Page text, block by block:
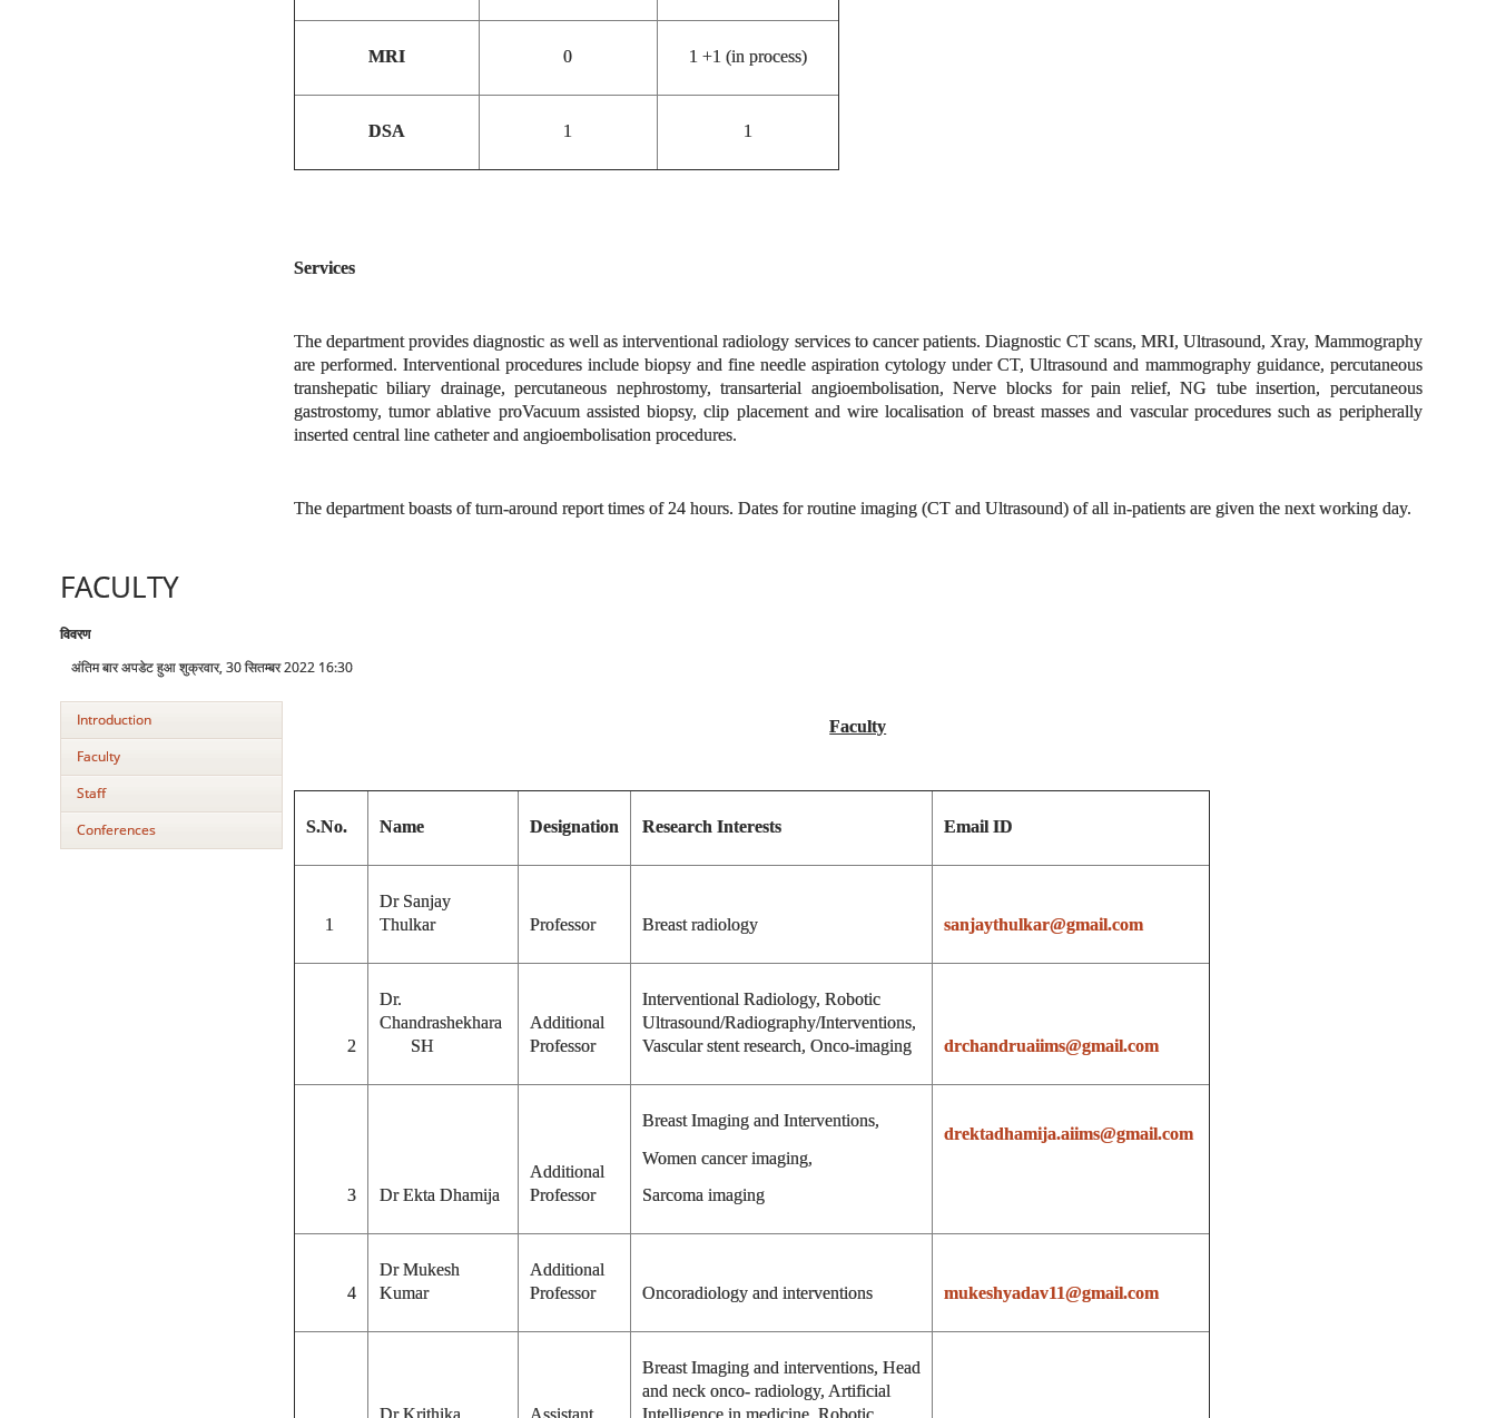
MRI 0 1 +1 (in process)
DSA 1 1
Services
The department provides diagnostic as well as interventional radiology services to cancer patients. Diagnostic CT scans, MRI, Ultrasound, Xray, Mammography
are performed. Interventional procedures include biopsy and fine needle aspiration cytology under CT, Ultrasound and mammography guidance, percutaneous
transhepatic biliary drainage, percutaneous nephrostomy, transarterial angioembolisation, Nerve blocks for pain relief, NG tube insertion, percutaneous
gastrostomy, tumor ablative proVacuum assisted biopsy, clip placement and wire localisation of breast masses and vascular procedures such as peripherally
inserted central line catheter and angioembolisation procedures.
The department boasts of turn-around report times of 24 hours. Dates for routine imaging (CT and Ultrasound) of all in-patients are given the next working day.
FACULTY
विवरण
अंतिम बार अपडेट हुआ शुक्रवार, 30 सितम्बर 2022 16:30
Introduction
Faculty
Staff
Conferences
Faculty
S.No. Name Designation Research Interests Email ID
1
Dr Sanjay
Thulkar
Professor Breast radiology sanjaythulkar@gmail.com
2
Dr.
Chandrashekhara
SH
Additional
Professor
Interventional Radiology, Robotic
Ultrasound/Radiography/Interventions,
Vascular stent research, Onco-imaging
drchandruaiims@gmail.com
3 Dr Ekta Dhamija
Additional
Professor
Breast Imaging and Interventions,
Women cancer imaging,
Sarcoma imaging
drektadhamija.aiims@gmail.com
4
Dr Mukesh
Kumar
Additional
Professor
Oncoradiology and interventions mukeshyadav11@gmail.com
Dr Krithika Assistant
Breast Imaging and interventions, Head
and neck onco- radiology, Artificial
Intelligence in medicine, Robotic